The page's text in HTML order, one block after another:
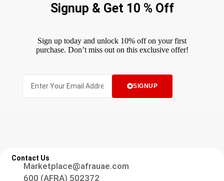
Signup & Get 10 % Off
Sign up today and unlock 10% off on your first
purchase. Don’t miss out on this exclusive offer!
SIGNUP
Contact Us
Marketplace@afrauae.com
600 (AFRA) 502372